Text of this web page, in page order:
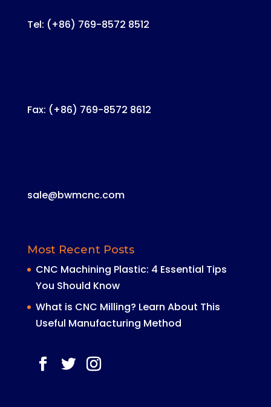
Tel: (+86) 769-8572 8512
Fax: (+86) 769-8572 8612
sale@bwmcnc.com
Most Recent Posts
CNC Machining Plastic: 4 Essential Tips
You Should Know
What is CNC Milling? Learn About This
Useful Manufacturing Method